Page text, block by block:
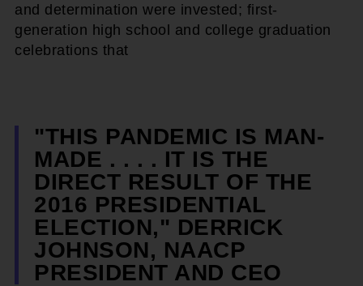
and determination were invested; first-
generation high school and college graduation
celebrations that
"THIS PANDEMIC IS MAN-
MADE . . . . IT IS THE
DIRECT RESULT OF THE
2016 PRESIDENTIAL
ELECTION," DERRICK
JOHNSON, NAACP
PRESIDENT AND CEO